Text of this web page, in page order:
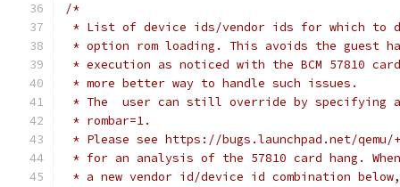
/*
* List of device ids/vendor ids for which to
* option rom loading. This avoids the guest
* execution as noticed with the BCM 57810
* more better way to handle such issues.
* The  user can still override by specifying
* rombar=1.
* Please see https://bugs.launchpad.net/qemu/
* for an analysis of the 57810 card hang.
* a new vendor id/device id combination